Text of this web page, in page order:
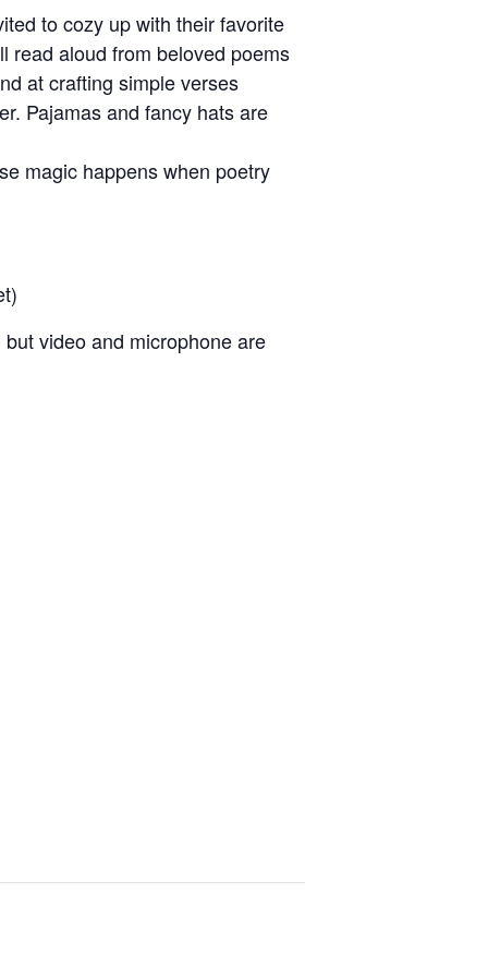
to cozy up with their favorite
read aloud from beloved poems
at crafting simple verses
Pajamas and fancy hats are
magic happens when poetry
video and microphone are